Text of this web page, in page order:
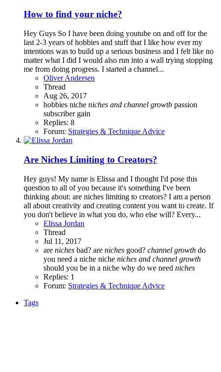
How to find your niche?
Hey Guys So I have been doing youtube on and off for the
last 2-3 years of hobbies and stuff that I like how ever my
intentions was to build up a serious business and I felt like no
matter what I did I would also run into a wall trying stopping
me from doing progress. I started a channel...
Oliver Andersen
Thread
Aug 26, 2017
hobbies niche niches and channel growth passion
subscriber gain
Replies: 8
Forum: Strategies & Technique Advice
Are Niches Limiting to Creators?
Hey guys! My name is Elissa and I thought I'd pose this
question to all of you because it's something I've been
thinking about: are niches limiting to creators? I am a person
all about creativity and creating content you want to create. If
you don't believe in what you do, who else will? Every...
Elissa Jordan
Thread
Jul 11, 2017
are niches bad? are niches good? channel growth do
you need a niche niche niches and channel growth
should you be in a niche why do we need niches
Replies: 1
Forum: Strategies & Technique Advice
Tags